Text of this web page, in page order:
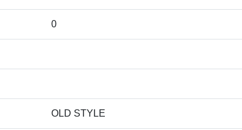
0
OLD STYLE